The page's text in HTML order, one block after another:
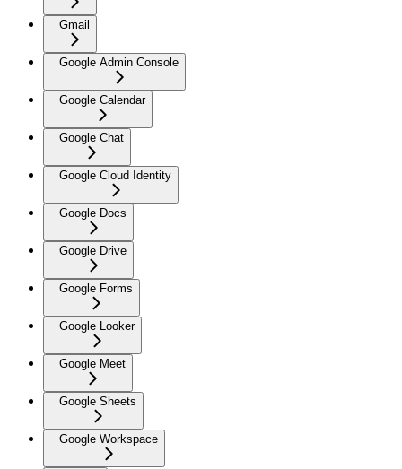
Gmail
Google Admin Console
Google Calendar
Google Chat
Google Cloud Identity
Google Docs
Google Drive
Google Forms
Google Looker
Google Meet
Google Sheets
Google Workspace